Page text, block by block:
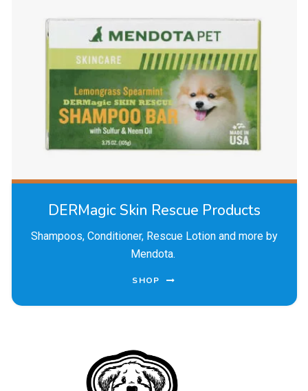
DERMagic Skin Rescue Products
Shampoos, Conditioner, Rescue Lotion and more by
Mendota.
SHOP